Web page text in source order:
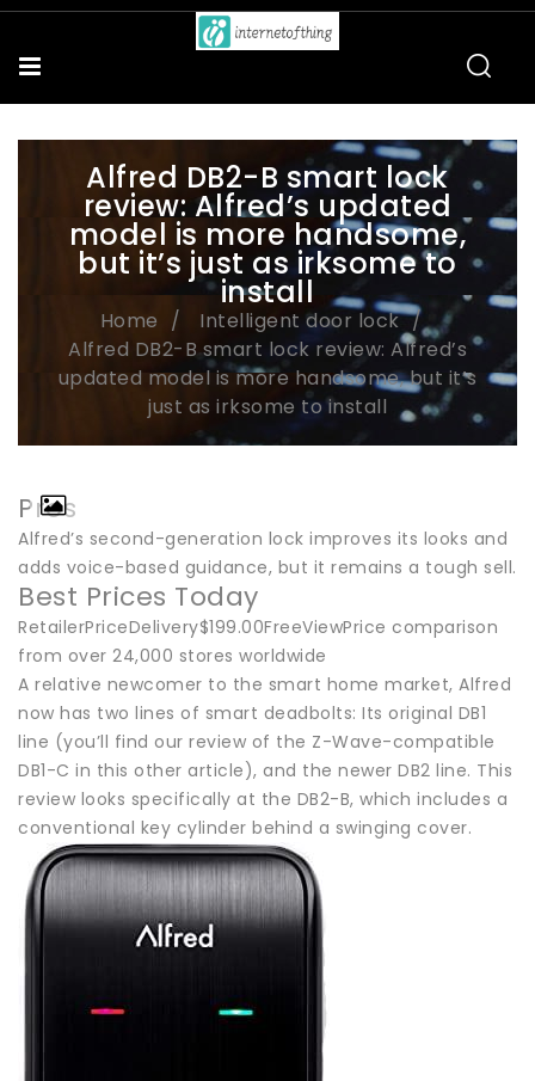
Alfred DB2-B smart lock
review: Alfred’s updated
model is more handsome,
but it’s just as irksome to
install
Home
Intelligent door lock
Alfred DB2-B smart lock review: Alfred’s
updated model is more handsome, but it’s
just as irksome to install
Pros
Alfred’s second-generation lock improves its looks and
adds voice-based guidance, but it remains a tough sell.
Best Prices Today
RetailerPriceDelivery$199.00FreeViewPrice comparison
from over 24,000 stores worldwide
A relative newcomer to the smart home market, Alfred
now has two lines of smart deadbolts: Its original DB1
line (you’ll find our review of the Z-Wave-compatible
DB1-C in this other article), and the newer DB2 line. This
review looks specifically at the DB2-B, which includes a
conventional key cylinder behind a swinging cover.